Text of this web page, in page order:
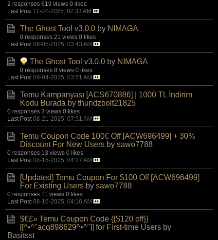
2 responses 619 views 0 likes
Last Post 11-04-2025, 02:33 AM
The Ghost Tool v3.0.0 by NIMAGA
0 responses 21 views 0 likes
Last Post 09-05-2025, 03:43 AM
The Ghost Tool v3.0.0 by NIMAGA
0 responses 8 views 0 likes
Last Post 09-04-2025, 03:51 AM
Temu Kampanyası [ACS670886] | 1000 TL İndirim
Kodu Burada by thundzbolt21825
0 responses 3 views 0 likes
Last Post 08-21-2025, 07:51 AM
Temu Coupon Code 100€ Off [ACW696499] + 30%
Discount For New Users by sawo7788
0 responses 13 views 0 likes
Last Post 08-16-2025, 04:27 AM
[Updated] Temu Coupon For $100 Off [ACW696499]
For Existing Users by sawo7788
0 responses 11 views 0 likes
Last Post 08-16-2025, 04:16 AM
$€£» Temu Coupon Code {{$120 off}}
[[^•^''acq898629^•^'']] for First-time Users by
Basitsst